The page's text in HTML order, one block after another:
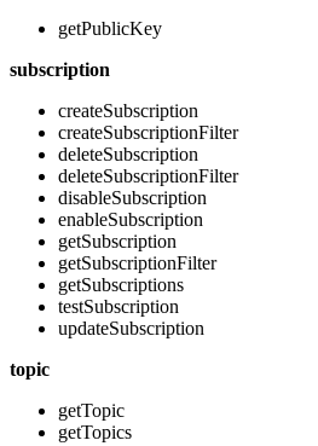
getPublicKey
subscription
createSubscription
createSubscriptionFilter
deleteSubscription
deleteSubscriptionFilter
disableSubscription
enableSubscription
getSubscription
getSubscriptionFilter
getSubscriptions
testSubscription
updateSubscription
topic
getTopic
getTopics